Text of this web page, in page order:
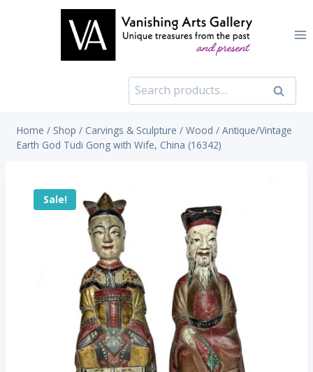
Search
for:
Search
Home / Shop / Carvings & Sculpture / Wood / Antique/Vintage
Earth God Tudi Gong with Wife, China (16342)
Sale!